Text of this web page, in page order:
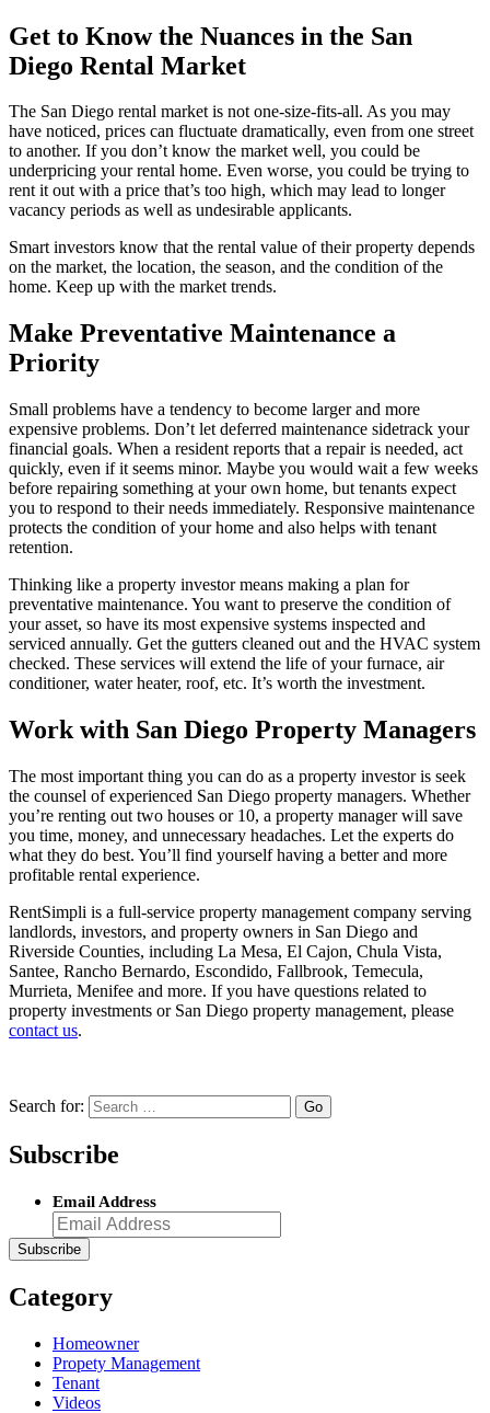
Get to Know the Nuances in the San
Diego Rental Market
The San Diego rental market is not one-size-fits-all. As you may
have noticed, prices can fluctuate dramatically, even from one street
to another. If you don’t know the market well, you could be
underpricing your rental home. Even worse, you could be trying to
rent it out with a price that’s too high, which may lead to longer
vacancy periods as well as undesirable applicants.
Smart investors know that the rental value of their property depends
on the market, the location, the season, and the condition of the
home. Keep up with the market trends.
Make Preventative Maintenance a
Priority
Small problems have a tendency to become larger and more
expensive problems. Don’t let deferred maintenance sidetrack your
financial goals. When a resident reports that a repair is needed, act
quickly, even if it seems minor. Maybe you would wait a few weeks
before repairing something at your own home, but tenants expect
you to respond to their needs immediately. Responsive maintenance
protects the condition of your home and also helps with tenant
retention.
Thinking like a property investor means making a plan for
preventative maintenance. You want to preserve the condition of
your asset, so have its most expensive systems inspected and
serviced annually. Get the gutters cleaned out and the HVAC system
checked. These services will extend the life of your furnace, air
conditioner, water heater, roof, etc. It’s worth the investment.
Work with San Diego Property Managers
The most important thing you can do as a property investor is seek
the counsel of experienced San Diego property managers. Whether
you’re renting out two houses or 10, a property manager will save
you time, money, and unnecessary headaches. Let the experts do
what they do best. You’ll find yourself having a better and more
profitable rental experience.
RentSimpli is a full-service property management company serving
landlords, investors, and property owners in San Diego and
Riverside Counties, including La Mesa, El Cajon, Chula Vista,
Santee, Rancho Bernardo, Escondido, Fallbrook, Temecula,
Murrieta, Menifee and more. If you have questions related to
property investments or San Diego property management, please
contact us.
Search for:
Subscribe
Email Address
Category
Homeowner
Propety Management
Tenant
Videos